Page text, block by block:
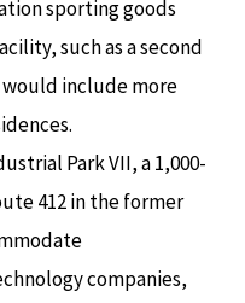
sporting goods
such as a second
would include more
Park VII, a 1,000-
412 in the former
companies,